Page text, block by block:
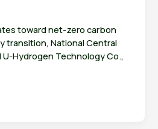
toward net-zero carbon
transition, National Central
Hydrogen Technology Co.,